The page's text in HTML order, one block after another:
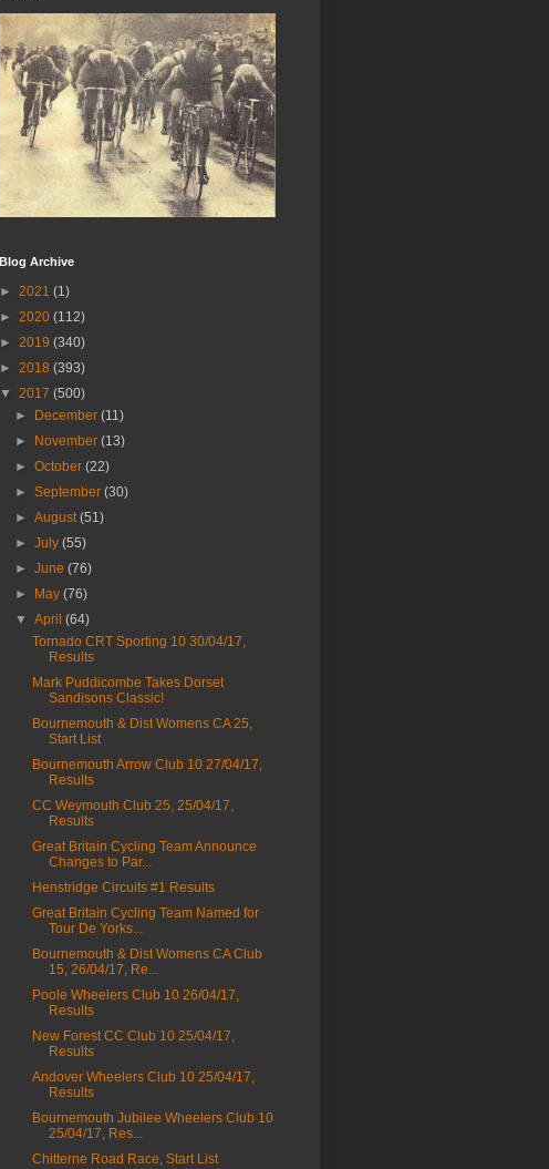
Blog Archive
► 2021 (1)
► 2020 (112)
► 2019 (340)
► 2018 (393)
▼ 2017 (500)
►
December(11)
►
November(13)
►October(22)
►September(30)
►August(51)
►July(55)
►June(76)
►
May(76)
▼April(64)
Tornado CRT Sporting 10 30/04/17,
Results
Mark Puddicombe Takes Dorset
Sandisons Classic!
Bournemouth & Dist Womens CA 25,
Start List
Bournemouth Arrow Club 10 27/04/17,
Results
CC Weymouth Club 25, 25/04/17,
Results
Great Britain Cycling Team Announce
Changes to Par...
Henstridge Circuits #1 Results
Great Britain Cycling Team Named for
Tour De Yorks...
Bournemouth & Dist Womens CA Club
15, 26/04/17, Re...
Poole Wheelers Club 10 26/04/17,
Results
New Forest CC Club 10 25/04/17,
Results
Andover Wheelers Club 10 25/04/17,
Results
Bournemouth Jubilee Wheelers Club 10
25/04/17, Res...
Chitterne Road Race, Start List